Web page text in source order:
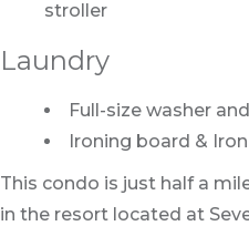
stroller
Laundry
Full-size washer
Ironing board & Iron
This condo is just half a
in the resort located at